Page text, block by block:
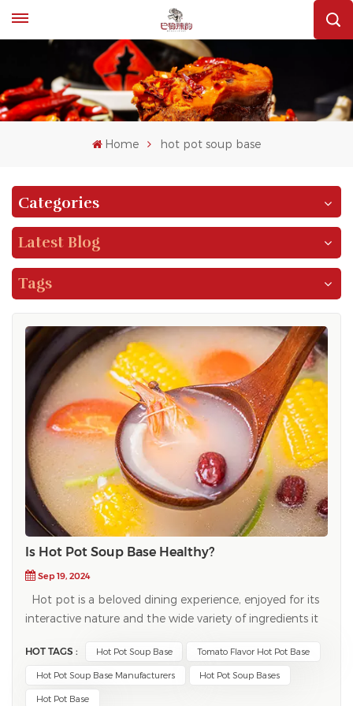
Home hot pot soup base
Categories
Latest Blog
Tags
Is Hot Pot Soup Base Healthy?
Sep 19, 2024
Hot pot is a beloved dining experience, enjoyed for its
interactive nature and the wide variety of ingredients it
is the hot pot soup base, which serves as the flavorful
foundation for cooking meats, vegetables, and noodles.
But as this popular dish gains traction worldwide, many
HOT TAGS : Hot Pot Soup Base Tomato Flavor Hot Pot Base
Hot Pot Soup Base Manufacturers Hot Pot Soup Bases
Hot Pot Base